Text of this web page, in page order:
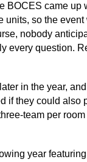
BOCES came
units, so the
nobody
every question.
in the year,
if they could also
team per
year